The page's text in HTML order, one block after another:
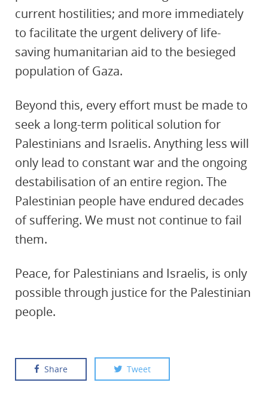
current hostilities; and more immediately
to facilitate the urgent delivery of life-
saving humanitarian aid to the besieged
population of Gaza.
Beyond this, every effort must be made to
seek a long-term political solution for
Palestinians and Israelis. Anything less will
only lead to constant war and the ongoing
destabilisation of an entire region. The
Palestinian people have endured decades
of suffering. We must not continue to fail
them.
Peace, for Palestinians and Israelis, is only
possible through justice for the Palestinian
people.
Share Tweet